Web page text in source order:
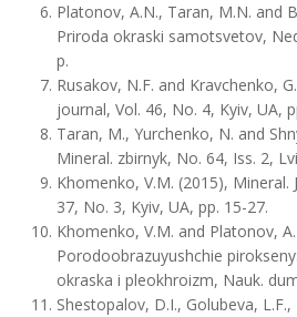
Platonov, A.N., Taran, M.N. and
Priroda okraski samotsvetov,
p.
Rusakov, N.F. and Kravchenko,
journal, Vol. 46, No. 4, Kyiv, UA,
Taran, M., Yurchenko, N. and
Mineral. zbirnyk, No. 64, Iss. 2,
Khomenko, V.M. (2015), Mineral.
37, No. 3, Kyiv, UA, pp. 15-27.
Khomenko, V.M. and Platonov,
Porodoobrazuyushchie
okraska i pleokhroizm, Nauk.
Shestopalov, D.I., Golubeva,